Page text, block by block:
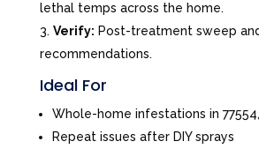
lethal temps across the home.
Verify: Post-treatment sweep
recommendations.
Ideal For
Whole-home infestations in
Repeat issues after DIY sprays